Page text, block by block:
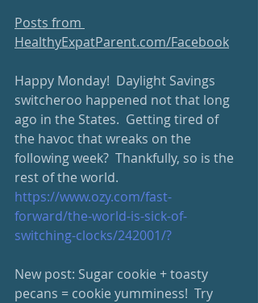
Posts from
HealthyExpatParent.com/Facebook
Happy Monday!  Daylight Savings
switcheroo happened not that long
ago in the States.  Getting tired of
the havoc that wreaks on the
following week?  Thankfully, so is the
rest of the world.
https://www.ozy.com/fast-
forward/the-world-is-sick-of-
switching-clocks/242001/?
New post: Sugar cookie + toasty
pecans = cookie yumminess!  Try